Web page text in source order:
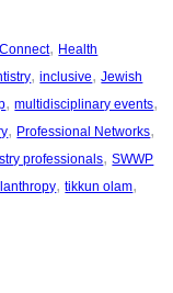
, Health
, inclusive, Jewish
, multidisciplinary events
, Professional Networks
professionals, SWWP
, tikkun olam